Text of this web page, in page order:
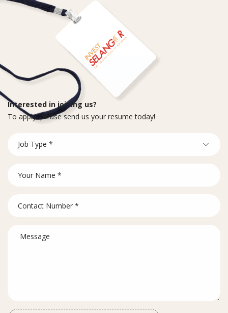
Interested in joining us?
To apply, please send us your resume today!
Form
Job Type *